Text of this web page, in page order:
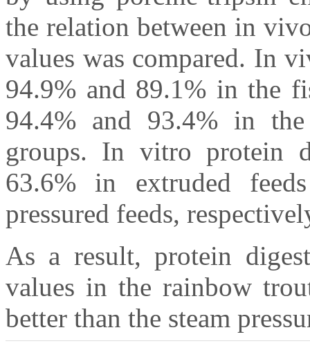
the relation between in
values was compared. In
94.9% and 89.1% in the
94.4% and 93.4% in
groups. In vitro protein
63.6% in extruded
pressured feeds,
As a result, protein
values in the rainbow
better than the steam